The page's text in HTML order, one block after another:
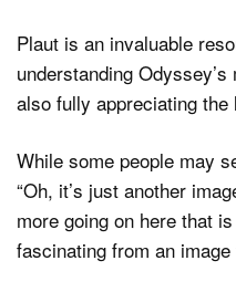
Plaut is an invaluable
understanding
also fully appreciating the
While some people may
“Oh, it’s just another
more going on here that
fascinating from an